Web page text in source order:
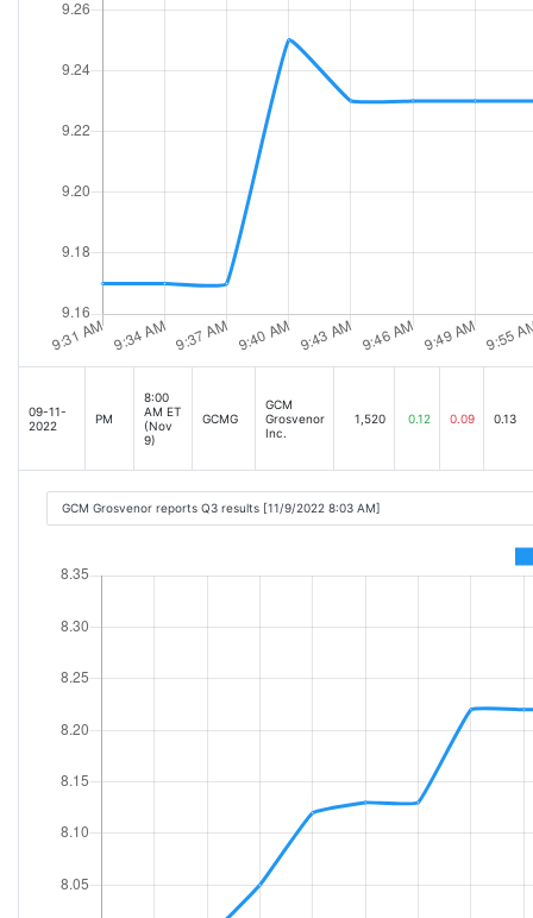
09-11-
2022
PM
8:00
AM ET
(Nov
9)
GCMG
GCM
Grosvenor
Inc.
1,520 0.12 0.09 0.13
GCM Grosvenor reports Q3 results [11/9/2022 8:03 AM]